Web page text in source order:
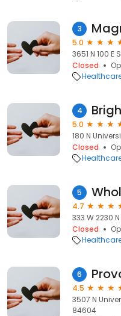
3
5.0
3651 N 100 E
Closed
4
5.0
180 N
Closed
5
4.7
333 W 2230
Closed
6
4.5
3507 N
84604